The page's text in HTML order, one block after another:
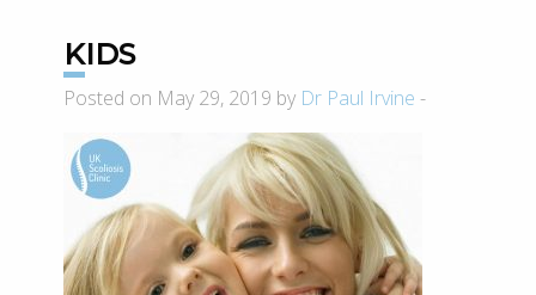
KIDS
Posted on May 29, 2019 by Dr Paul Irvine -